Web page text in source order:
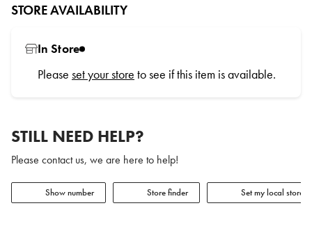
STORE AVAILABILITY
In Store
Please set your store to see if this item is available.
STILL NEED HELP?
Please contact us, we are here to help!
Show number Store finder Set my local store